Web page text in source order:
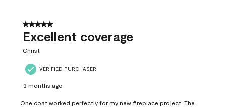
5 out of 5 stars.
Excellent coverage
Christ
VERIFIED PURCHASER
3 months ago
One coat worked perfectly for my new fireplace project. The